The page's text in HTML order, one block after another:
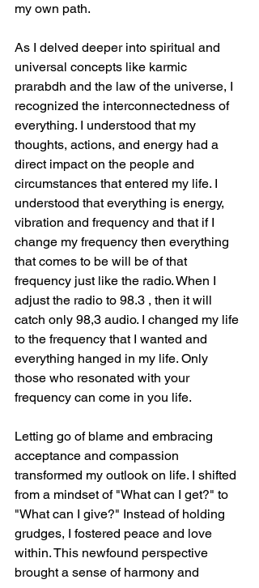
my own path.
As I delved deeper into spiritual and
universal concepts like karmic
prarabdh and the law of the universe, I
recognized the interconnectedness of
everything. I understood that my
thoughts, actions, and energy had a
direct impact on the people and
circumstances that entered my life. I
understood that everything is energy,
vibration and frequency and that if I
change my frequency then everything
that comes to be will be of that
frequency just like the radio. When I
adjust the radio to 98.3 , then it will
catch only 98,3 audio. I changed my life
to the frequency that I wanted and
everything hanged in my life. Only
those who resonated with your
frequency can come in you life.
Letting go of blame and embracing
acceptance and compassion
transformed my outlook on life. I shifted
from a mindset of "What can I get?" to
"What can I give?" Instead of holding
grudges, I fostered peace and love
within. This newfound perspective
brought a sense of harmony and